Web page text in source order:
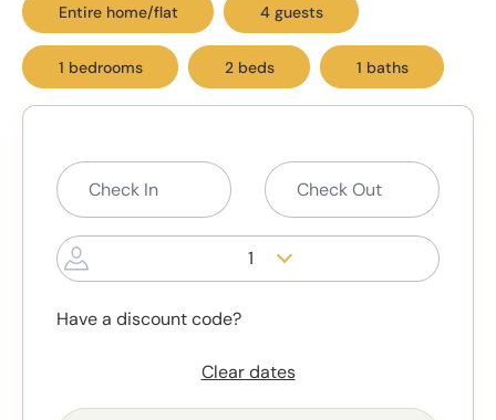
Entire home/flat 4 guests
1 bedrooms 2 beds 1 baths
1
Have a discount code?
Clear dates